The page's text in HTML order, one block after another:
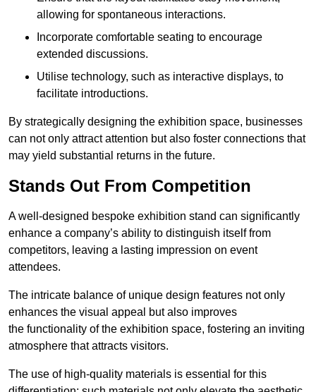
allowing for spontaneous interactions.
Incorporate comfortable seating to encourage
extended discussions.
Utilise technology, such as interactive displays, to
facilitate introductions.
By strategically designing the exhibition space, businesses
can not only attract attention but also foster connections that
may yield substantial returns in the future.
Stands Out From Competition
A well-designed bespoke exhibition stand can significantly
enhance a company’s ability to distinguish itself from
competitors, leaving a lasting impression on event
attendees.
The intricate balance of unique design features not only
enhances the visual appeal but also improves
the functionality of the exhibition space, fostering an inviting
atmosphere that attracts visitors.
The use of high-quality materials is essential for this